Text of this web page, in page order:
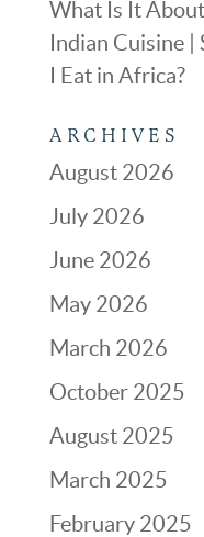
What Is It
Indian Cuisine |
I Eat in Africa?
ARCHIVES
August 2026
July 2026
June 2026
May 2026
March 2026
October 2025
August 2025
March 2025
February 2025